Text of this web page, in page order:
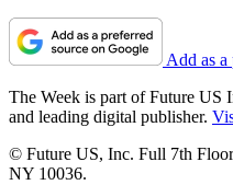
Add as a
The Week is part of Future US
and leading digital publisher.
© Future US, Inc. Full 7th
NY 10036.